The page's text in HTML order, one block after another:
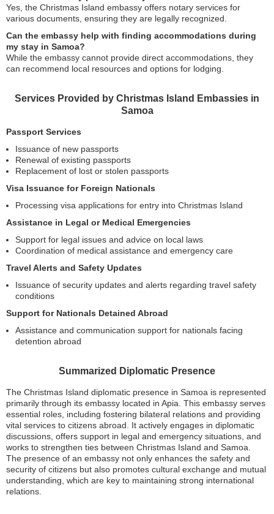
Yes, the Christmas Island embassy offers notary services for
various documents, ensuring they are legally recognized.
Can the embassy help with finding accommodations during
my stay in Samoa?
While the embassy cannot provide direct accommodations, they
can recommend local resources and options for lodging.
Services Provided by Christmas Island Embassies in
Samoa
Passport Services
Issuance of new passports
Renewal of existing passports
Replacement of lost or stolen passports
Visa Issuance for Foreign Nationals
Processing visa applications for entry into Christmas Island
Assistance in Legal or Medical Emergencies
Support for legal issues and advice on local laws
Coordination of medical assistance and emergency care
Travel Alerts and Safety Updates
Issuance of security updates and alerts regarding travel safety
conditions
Support for Nationals Detained Abroad
Assistance and communication support for nationals facing
detention abroad
Summarized Diplomatic Presence
The Christmas Island diplomatic presence in Samoa is represented
primarily through its embassy located in Apia. This embassy serves
essential roles, including fostering bilateral relations and providing
vital services to citizens abroad. It actively engages in diplomatic
discussions, offers support in legal and emergency situations, and
works to strengthen ties between Christmas Island and Samoa.
The presence of an embassy not only enhances the safety and
security of citizens but also promotes cultural exchange and mutual
understanding, which are key to maintaining strong international
relations.